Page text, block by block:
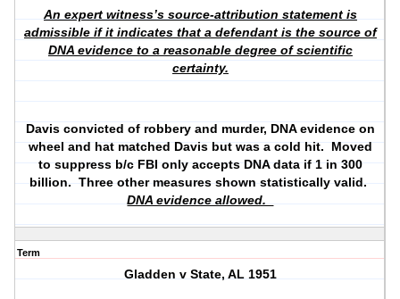
An expert witness’s source-attribution statement is
admissible if it indicates that a defendant is the source of
DNA evidence to a reasonable degree of scientific
certainty.
Davis convicted of robbery and murder, DNA evidence on
wheel and hat matched Davis but was a cold hit. Moved
to suppress b/c FBI only accepts DNA data if 1 in 300
billion. Three other measures shown statistically valid.
DNA evidence allowed.
Term
Gladden v State, AL 1951